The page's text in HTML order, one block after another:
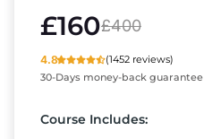
£160£400
4.8
(1452 reviews)
30-Days money-back guarantee
Course Includes: